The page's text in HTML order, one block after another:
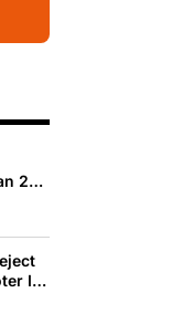
200
ID